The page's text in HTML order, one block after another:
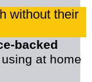
without their
backed
at home